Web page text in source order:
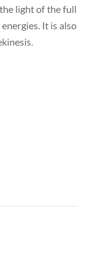
light of the full
It is also